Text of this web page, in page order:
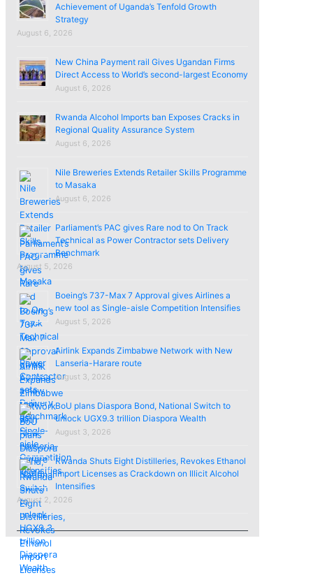
Achievement of Uganda’s Tenfold Growth
Strategy
August 6, 2026
New China Payment rail Gives Ugandan Firms
Direct Access to World’s second-largest Economy
August 6, 2026
Rwanda Alcohol Imports ban Exposes Cracks in
Regional Quality Assurance System
August 6, 2026
Nile Breweries Extends Retailer Skills Programme
to Masaka
August 6, 2026
Parliament’s PAC gives Rare nod to On Track
Technical as Power Contractor sets Delivery
Benchmark
August 5, 2026
Boeing’s 737-Max 7 Approval gives Airlines a
new tool as Single-aisle Competition Intensifies
August 5, 2026
Airlink Expands Zimbabwe Network with New
Lanseria-Harare route
August 3, 2026
BoU plans Diaspora Bond, National Switch to
unlock UGX9.3 trillion Diaspora Wealth
August 3, 2026
Rwanda Shuts Eight Distilleries, Revokes Ethanol
import Licenses as Crackdown on Illicit Alcohol
Intensifies
August 2, 2026